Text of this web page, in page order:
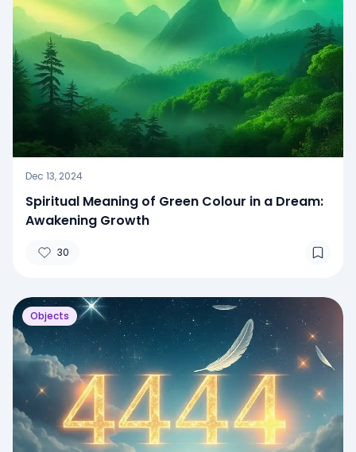
Dec 13, 2024
Spiritual Meaning of Green Colour in a Dream:
Awakening Growth
30
Objects